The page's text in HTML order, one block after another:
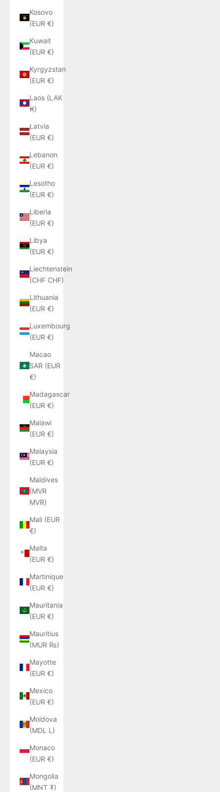
Kosovo
(EUR €)
Kuwait
(EUR €)
Kyrgyzstan
(EUR €)
Laos (LAK
₭)
Latvia
(EUR €)
Lebanon
(EUR €)
Lesotho
(EUR €)
Liberia
(EUR €)
Libya
(EUR €)
Liechtenstein
(CHF CHF)
Lithuania
(EUR €)
Luxembourg
(EUR €)
Macao
SAR (EUR
€)
Madagascar
(EUR €)
Malawi
(EUR €)
Malaysia
(EUR €)
Maldives
(MVR
MVR)
Mali (EUR
€)
Malta
(EUR €)
Martinique
(EUR €)
Mauritania
(EUR €)
Mauritius
(MUR ₨)
Mayotte
(EUR €)
Mexico
(EUR €)
Moldova
(MDL L)
Monaco
(EUR €)
Mongolia
(MNT ₮)